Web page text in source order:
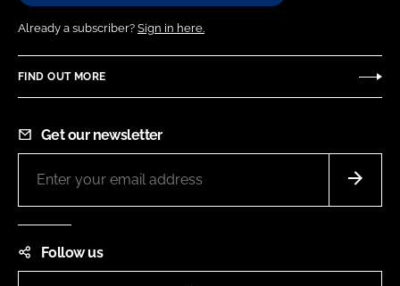
Already a subscriber? Sign in here.
FIND OUT MORE
Get our newsletter
Follow us